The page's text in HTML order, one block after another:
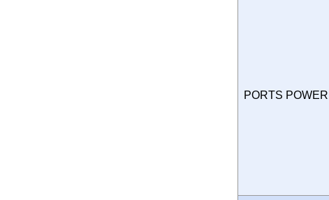
PORTS POWER